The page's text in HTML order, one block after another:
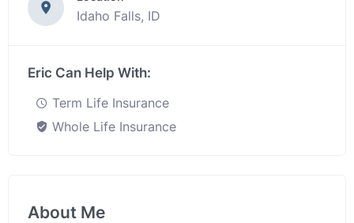
Idaho Falls, ID
Eric Can Help With:
Term Life Insurance
Whole Life Insurance
About Me